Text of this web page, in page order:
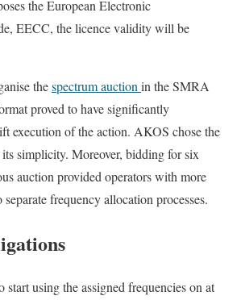
the European Electronic
EECC, the licence validity will be
thespectrum auction in the SMRA
proved to have significantly
execution of the action. AKOS chose the
simplicity. Moreover, bidding for six
auction provided operators with more
frequency allocation processes.
start using the assigned frequencies on at